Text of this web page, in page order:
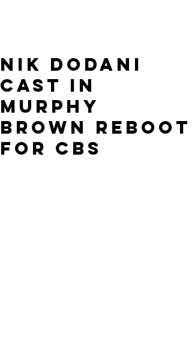
Nik Dodani
cast in
Murphy
Brown reboot
for CBS